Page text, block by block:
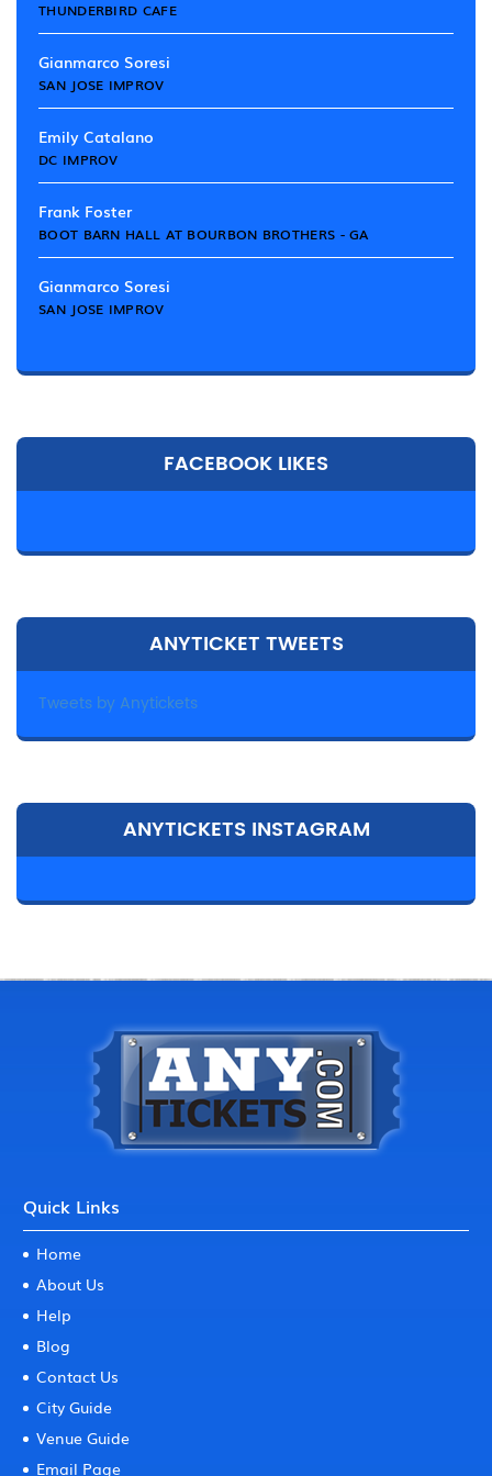
THUNDERBIRD CAFE
Gianmarco Soresi
SAN JOSE IMPROV
Emily Catalano
DC IMPROV
Frank Foster
BOOT BARN HALL AT BOURBON BROTHERS - GA
Gianmarco Soresi
SAN JOSE IMPROV
FACEBOOK LIKES
ANYTICKET TWEETS
Tweets by Anytickets
ANYTICKETS INSTAGRAM
Quick Links
Home
About Us
Help
Blog
Contact Us
City Guide
Venue Guide
Email Page